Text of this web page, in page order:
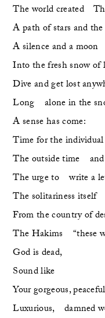
The world created
A path of stars and
A silence and a moon
Into the fresh snow of
Dive and get lost
Long    alone in the
A sense has come:
Time for the
The outside time
The urge to    write a
The solitariness itself
From the country of
The Hakims    “these
God is dead,
Sound like
Your gorgeous,
Luxurious,    damned